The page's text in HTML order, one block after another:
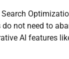
not need to
AI features